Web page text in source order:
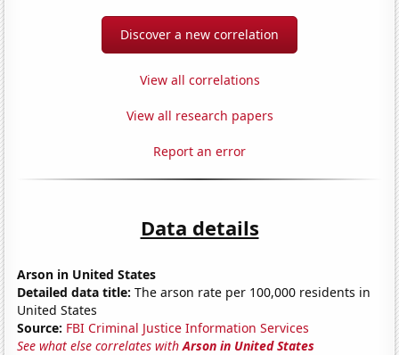
Discover a new correlation
View all correlations
View all research papers
Report an error
Data details
Arson in United States
Detailed data title: The arson rate per 100,000 residents in
United States
Source: FBI Criminal Justice Information Services
See what else correlates withArson in United States